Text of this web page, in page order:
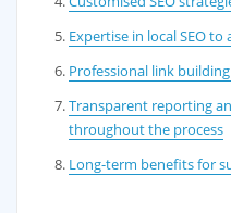
Expertise in local SEO
Professional link
Transparent reporting
throughout the process
Long-term benefits for